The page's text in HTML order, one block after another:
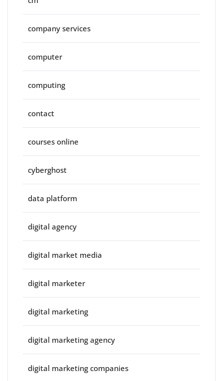
company services
computer
computing
contact
courses online
cyberghost
data platform
digital agency
digital market media
digital marketer
digital marketing
digital marketing agency
digital marketing companies